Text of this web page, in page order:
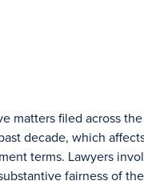
matters filed across
decade, which
terms. Lawyers
fairness of